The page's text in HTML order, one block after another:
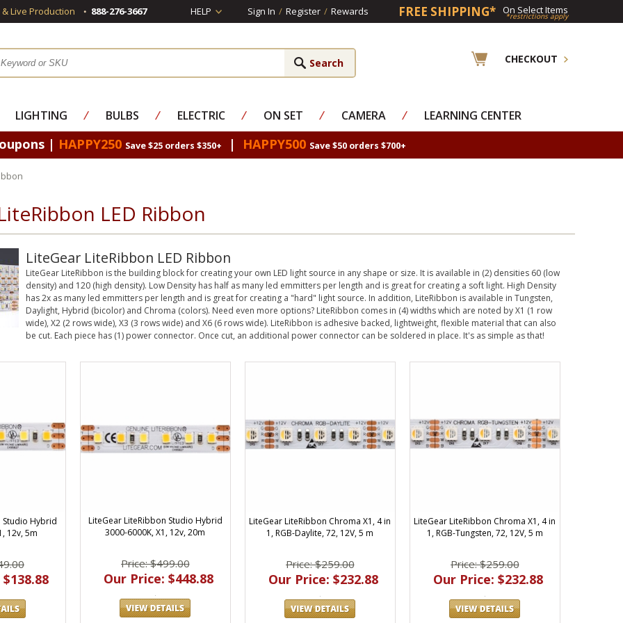
Live Production 888-276-3667 HELP Sign In / Register / Rewards FREE SHIPPING* On Select Items
*restrictions apply
CHECKOUT
LIGHTING ⁄ BULBS ⁄ ELECTRIC ⁄ ON SET ⁄ CAMERA ⁄ LEARNING CENTER
| HAPPY250 Save $25 orders $350+ | HAPPY500 Save $50 orders $700+
LED Ribbon
LiteGear LiteRibbon LED Ribbon
LiteGear LiteRibbon is the building block for creating your own LED light source in any shape or size. It is available in (2) densities 60 (low
density) and 120 (high density). Low Density has half as many led emmitters per length and is great for creating a soft light. High Density
has 2x as many led emmitters per length and is great for creating a "hard" light source. In addition, LiteRibbon is available in Tungsten,
Daylight, Hybrid (bicolor) and Chroma (colors). Need even more options? LiteRibbon comes in (4) widths which are noted by X1 (1 row
wide), X2 (2 rows wide), X3 (3 rows wide) and X6 (6 rows wide). LiteRibbon is adhesive backed, lightweight, flexible material that can also
be cut. Each piece has (1) power connector. Once cut, an additional power connector can be soldered in place. It's as simple as that!
Studio Hybrid
12v, 5m
LiteGear LiteRibbon Studio Hybrid
3000-6000K, X1, 12v, 20m
Price: $499.00
Our Price: $448.88
LiteGear LiteRibbon Chroma X1, 4 in
1, RGB-Daylite, 72, 12V, 5 m
Price: $259.00
Our Price: $232.88
LiteGear LiteRibbon Chroma X1, 4 in
1, RGB-Tungsten, 72, 12V, 5 m
Price: $259.00
Our Price: $232.88